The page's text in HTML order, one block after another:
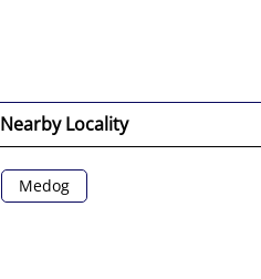
Nearby Locality
Medog